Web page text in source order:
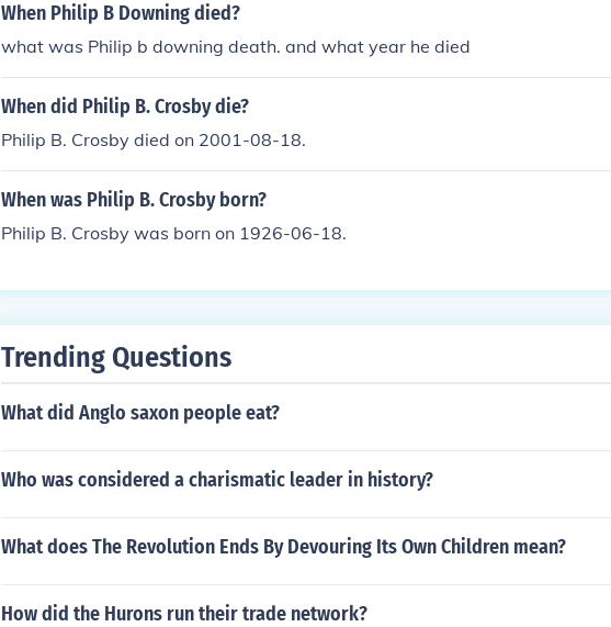
When Philip B Downing died?
what was Philip b downing death. and what year he died
When did Philip B. Crosby die?
Philip B. Crosby died on 2001-08-18.
When was Philip B. Crosby born?
Philip B. Crosby was born on 1926-06-18.
Trending Questions
What did Anglo saxon people eat?
Who was considered a charismatic leader in history?
What does The Revolution Ends By Devouring Its Own Children mean?
How did the Hurons run their trade network?